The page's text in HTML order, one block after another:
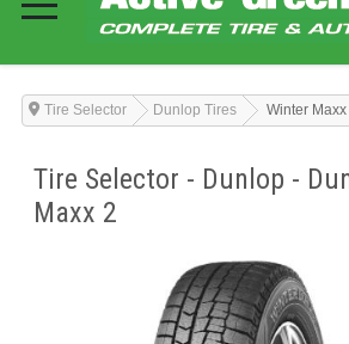
Tire Selector Dunlop Tires Winter Maxx
Tire Selector - Dunlop -
Maxx 2